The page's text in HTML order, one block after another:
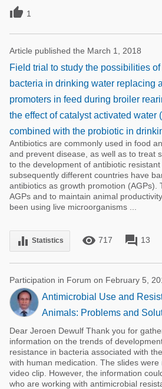
 1
Article published the March 1, 2018
Field trial to study the possibilities
bacteria in drinking water replacing
promoters in feed during broiler
the effect of catalyst activated water
combined with the probiotic in
Antibiotics are commonly used in food
and prevent disease, as well as to treat
to the development of antibiotic
subsequently different countries have
antibiotics as growth promotion (AGPs).
AGPs and to maintain animal
been using live microorganisms ...
equalizer Statistics remove_red_eye 717 forum 13
Participation in Forum on February 5,
Antimicrobial Use and
Animals: Problems and
Dear Jeroen Dewulf Thank you for
information on the trends of
resistance in bacteria associated with
with human medication. The slides
video clip. However, the information
who are working with antimicrobial